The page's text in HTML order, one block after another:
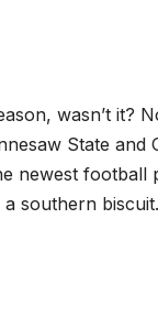
wasn’t it?
State and
newest football
southern biscuit.